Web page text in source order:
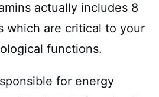
actually includes 8
which are critical to your
functions.
for energy